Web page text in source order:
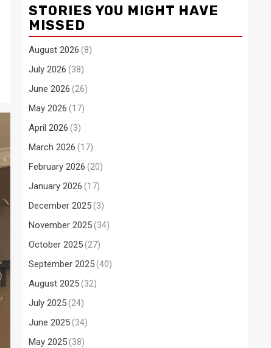
STORIES YOU MIGHT HAVE
MISSED
August 2026 (8)
July 2026 (38)
June 2026 (26)
May 2026 (17)
April 2026 (3)
March 2026 (17)
February 2026 (20)
January 2026 (17)
December 2025(3)
November 2025(34)
October 2025(27)
September 2025(40)
August 2025(32)
July 2025(24)
June 2025(34)
May 2025(38)